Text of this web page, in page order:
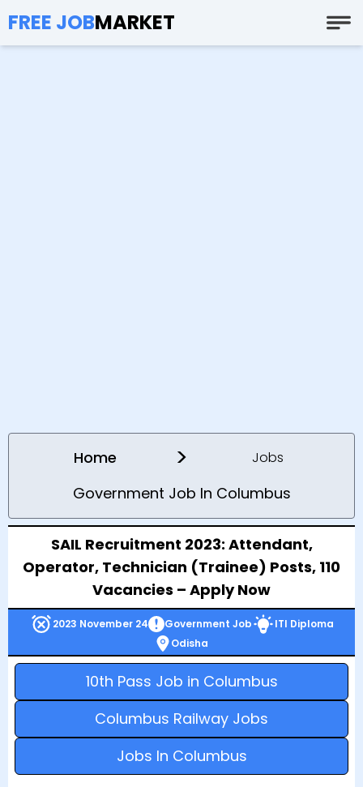
FREE JOBMARKET
Home > Jobs
Government Job In Columbus
SAIL Recruitment 2023: Attendant,
Operator, Technician (Trainee) Posts, 110
Vacancies – Apply Now
2023 November 24 Government Job
ITI Diploma
Odisha
10th Pass Job in Columbus
Columbus Railway Jobs
Jobs In Columbus